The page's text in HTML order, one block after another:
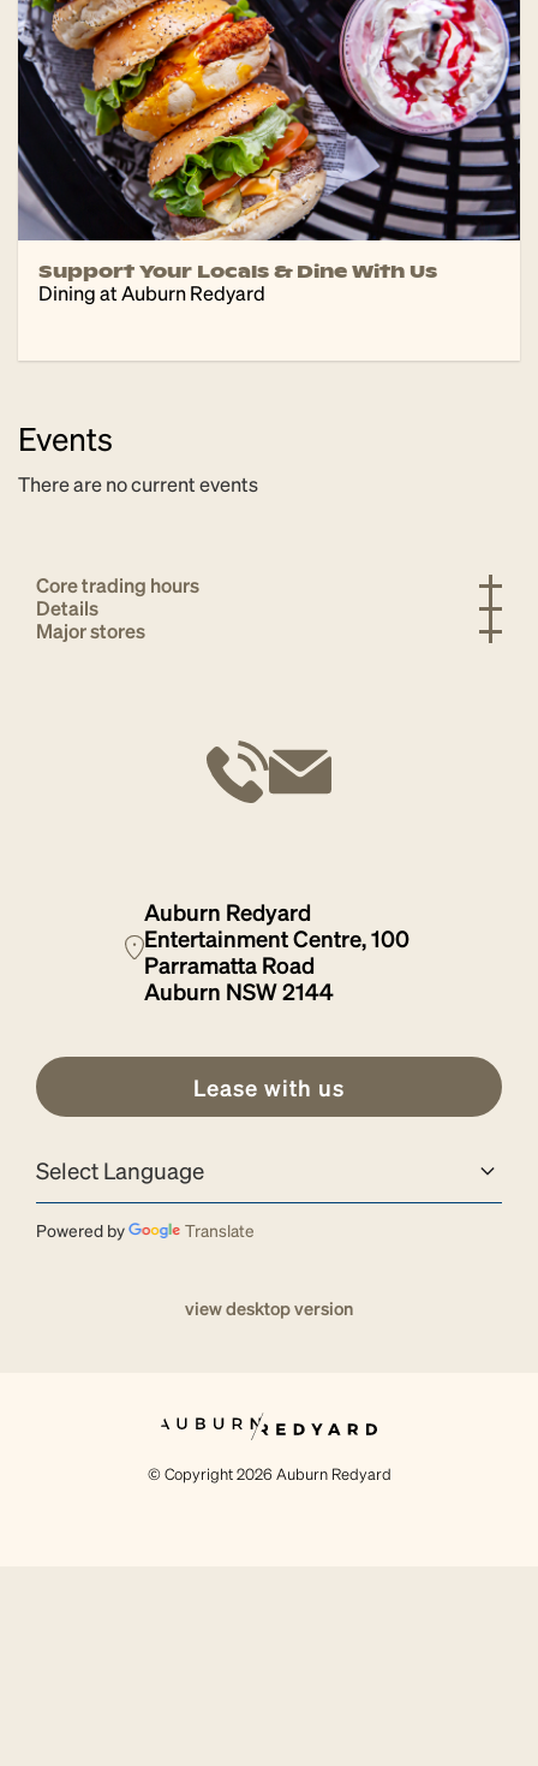
Support Your Locals & Dine With Us
Dining at Auburn Redyard
Events
There are no current events
Core trading hours
Details
Major stores
Auburn Redyard
Entertainment Centre, 100
Parramatta Road
Auburn NSW 2144
Lease with us
Powered by Translate
view desktop version
© Copyright 2026 Auburn Redyard